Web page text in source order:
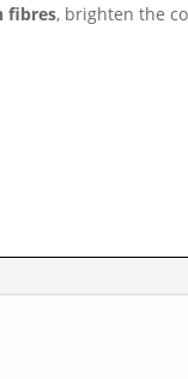
fibres, brighten the